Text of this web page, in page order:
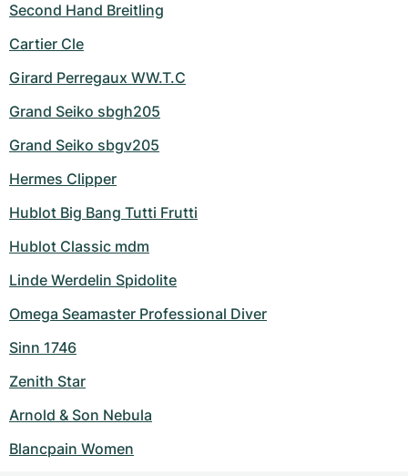
Second Hand Breitling
Cartier Cle
Girard Perregaux WW.T.C
Grand Seiko sbgh205
Grand Seiko sbgv205
Hermes Clipper
Hublot Big Bang Tutti Frutti
Hublot Classic mdm
Linde Werdelin Spidolite
Omega Seamaster Professional Diver
Sinn 1746
Zenith Star
Arnold & Son Nebula
Blancpain Women